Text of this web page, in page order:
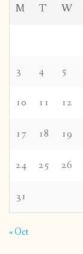
M T W
3 4 5
10 11 12
17 18 19
24 25 26
31
« Oct